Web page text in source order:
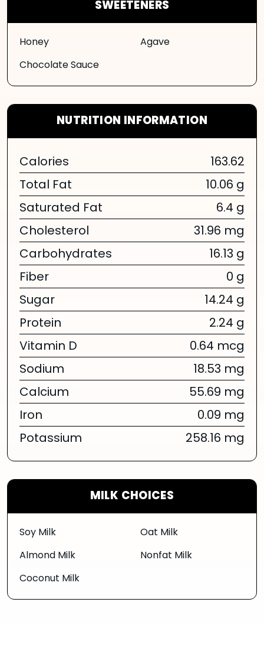
MILK CHOICES
Soy Milk
Almond Milk
Coconut Milk
Oat Milk
Nonfat Milk
SWEETENERS
Honey
Chocolate Sauce
Agave
NUTRITION INFORMATION
Calories
163.62
Total Fat
10.06 g
Saturated Fat
6.4 g
Cholesterol
31.96 mg
Carbohydrates
16.13 g
Fiber
0 g
Sugar
14.24 g
Protein
2.24 g
Vitamin D
0.64 mcg
Sodium
18.53 mg
Calcium
55.69 mg
Iron
0.09 mg
Potassium
258.16 mg